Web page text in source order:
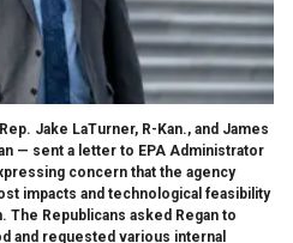
Jake LaTurner, R-Kan., and James
— sent a letter to EPA Administrator
concern that the agency
impacts and technological feasibility
The Republicans asked Regan to
and requested various internal